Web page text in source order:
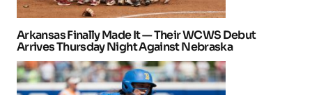
Arkansas Finally Made It — Their WCWS Debut
Arrives Thursday Night Against Nebraska